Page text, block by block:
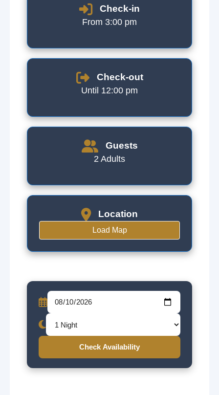
Check-in
From 3:00 pm
Check-out
Until 12:00 pm
Guests
2 Adults
Location
Load Map
Check Availability